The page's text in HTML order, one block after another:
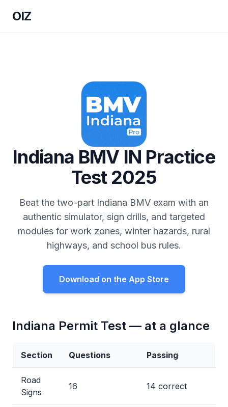
OIZ
Indiana BMV IN Practice
Test 2025
Beat the two-part Indiana BMV exam with an
authentic simulator, sign drills, and targeted
modules for work zones, winter hazards, rural
highways, and school bus rules.
Download on the App Store
Indiana Permit Test — at a glance
Section Questions Passing
Road
Signs
16 14 correct